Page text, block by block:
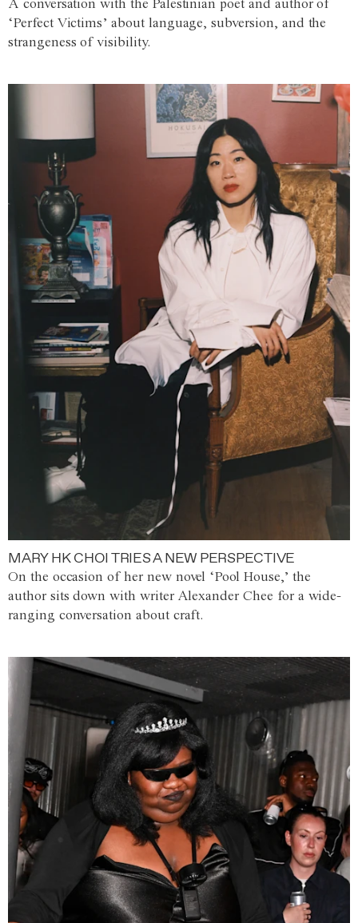
A conversation with the Palestinian poet and author of
‘Perfect Victims’ about language, subversion, and the
strangeness of visibility.
MARY HK CHOI TRIES A NEW PERSPECTIVE
On the occasion of her new novel ‘Pool House,’ the
author sits down with writer Alexander Chee for a wide-
ranging conversation about craft.